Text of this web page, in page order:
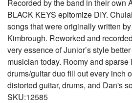
Recorded by the band in their own
BLACK KEYS epitomize DIY.
songs that were originally written
Kimbrough. Reworked and
very essence of Junior’s style
musician today. Roomy and
drums/guitar duo fill out every inch
distorted guitar, drums, and Dan's
SKU:12585